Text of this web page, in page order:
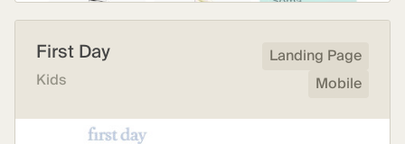
First Day
Kids
Landing Page
Mobile